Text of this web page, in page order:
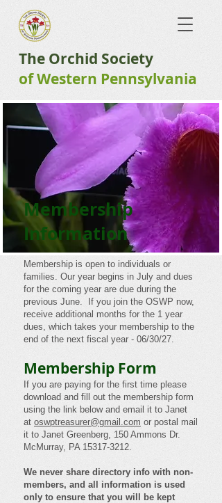
The Orchid Society
of ​Western Pennsylvania
Membership
Information
Membership is open to individuals or
families. Our year begins in July and dues
for the coming year are due during the
previous June. If you join the OSWP now,
receive additional months for the 1 year
dues, which takes your membership to the
end of the next fiscal year - 06/30/27.
Membership Form
If you are paying for the first time please
download and fill out the membership form
using the link below and email it to Janet
at oswptreasurer@gmail.com or postal mail
it to Janet Greenberg, 150 Ammons Dr.
McMurray, PA 15317-3212.
We never share directory info with non-
members, and all information is used
only to ensure that you will be kept